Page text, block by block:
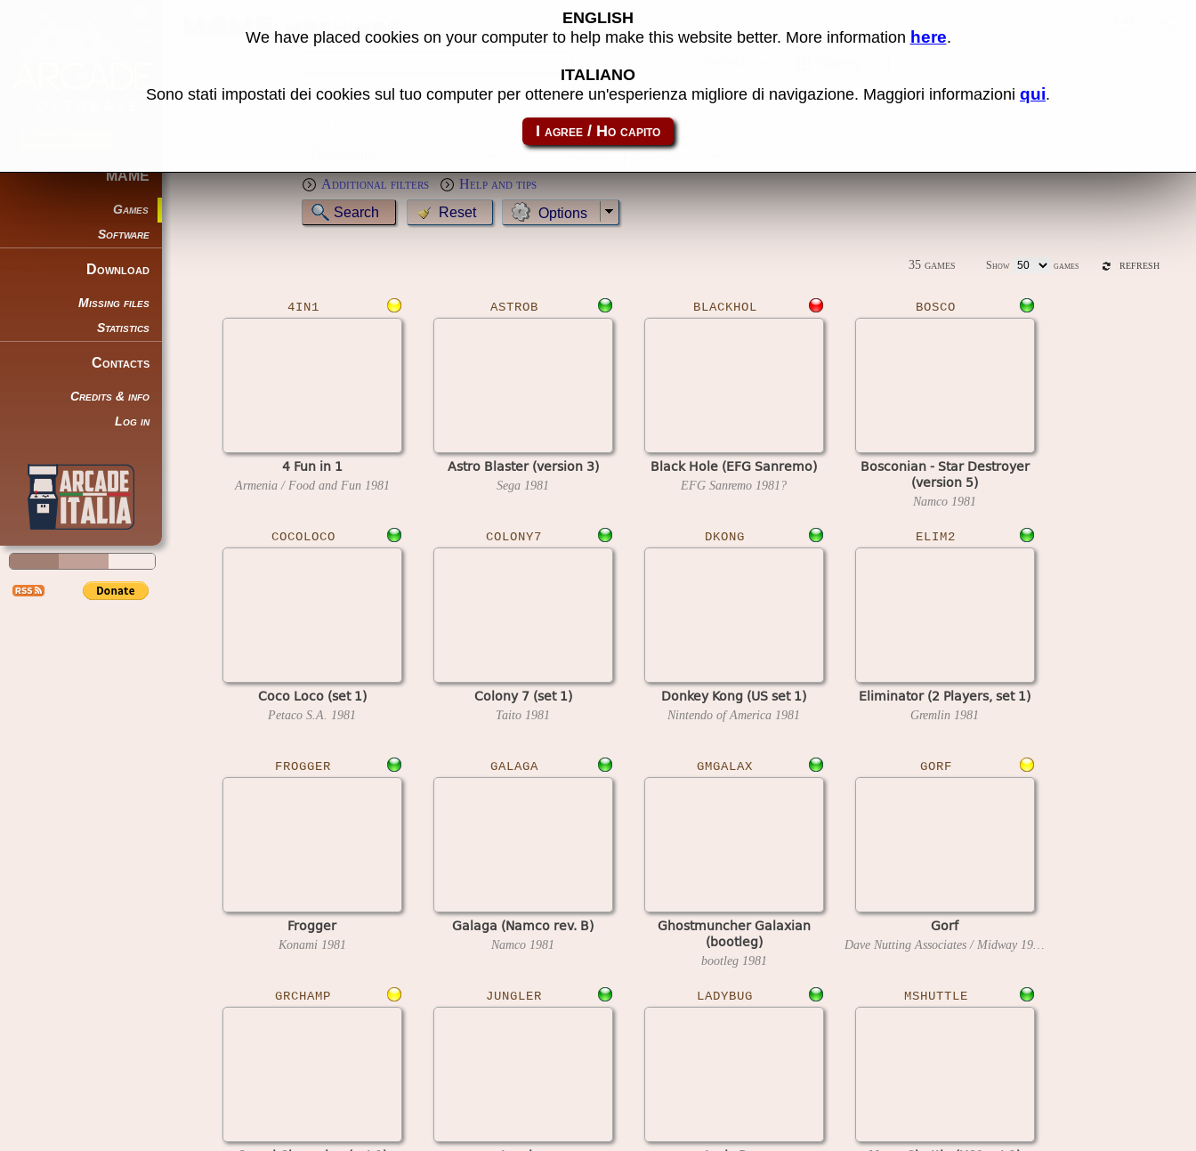
MAME
Games
Software
Download
Missing files
Statistics
Contacts
Credits & info
Log in
MAME machines
Genre: MameCab only Show clones Latest release (0.289)
Additional filters
Help and tips
Options
35 games Show games REFRESH
4IN1
4 Fun in 1
Armenia / Food and Fun 1981
ASTROB
Astro Blaster (version 3)
Sega 1981
BLACKHOL
Black Hole (EFG Sanremo)
EFG Sanremo 1981?
BOSCO
Bosconian - Star Destroyer
(version 5)
Namco 1981
COCOLOCO
Coco Loco (set 1)
Petaco S.A. 1981
COLONY7
Colony 7 (set 1)
Taito 1981
DKONG
Donkey Kong (US set 1)
Nintendo of America 1981
ELIM2
Eliminator (2 Players, set 1)
Gremlin 1981
FROGGER
Frogger
Konami 1981
GALAGA
Galaga (Namco rev. B)
Namco 1981
GMGALAX
Ghostmuncher Galaxian
(bootleg)
bootleg 1981
GORF
Gorf
Dave Nutting Associates / Midway 1981
GRCHAMP JUNGLER LADYBUG MSHUTTLE
ENGLISH
We have placed cookies on your computer to help make this website better. More information here.
ITALIANO
Sono stati impostati dei cookies sul tuo computer per ottenere un'esperienza migliore di navigazione. Maggiori informazioni qui.